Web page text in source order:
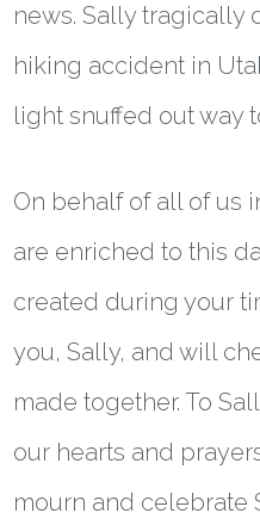
news. Sally tragically
hiking accident in
light snuffed out way
On behalf of all of us
are enriched to this
created during your
you, Sally, and will
made together. To
our hearts and
mourn and celebrate